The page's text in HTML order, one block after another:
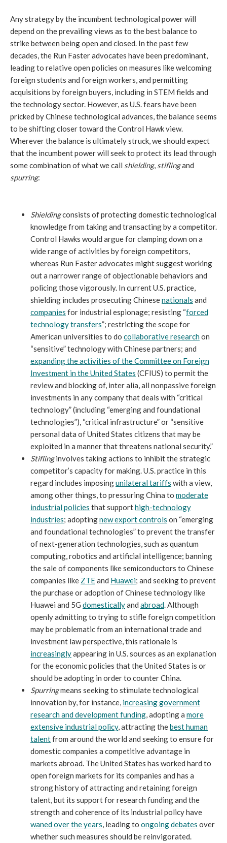
Any strategy by the incumbent technological power will
depend on the prevailing views as to the best balance to
strike between being open and closed. In the past few
decades, the Run Faster advocates have been predominant,
leading to relative open policies on measures like welcoming
foreign students and foreign workers, and permitting
acquisitions by foreign buyers, including in STEM fields and
the technology sector. However, as U.S. fears have been
pricked by Chinese technological advances, the balance seems
to be shifting closer toward the Control Hawk view.
Wherever the balance is ultimately struck, we should expect
that the incumbent power will seek to protect its lead through
some combination of what we call shielding, stiflingand
spurring:
Shieldingconsists of protecting domestic technological
knowledge from taking and transacting by a competitor.
Control Hawks would argue for clamping down on a
wide range of activities by foreign competitors,
whereas Run Faster advocates might suggest working
out a narrower range of objectionable behaviors and
policing those vigorously. In current U.S. practice,
shielding includes prosecuting Chinesenationals and
companies for industrial espionage; resisting “forced
technology transfers”; restricting the scope for
American universities to do collaborative researchon
“sensitive” technology with Chinese partners; and
expanding the activities of the Committee on Foreign
Investment in the United States (CFIUS) to permit the
review and blocking of, inter alia, all nonpassive foreign
investments in any company that deals with “critical
technology” (including “emerging and foundational
technologies”), “critical infrastructure” or “sensitive
personal data of United States citizens that may be
exploited in a manner that threatens national security.”
Stiflinginvolves taking actions to inhibit the strategic
competitor’s capacity for making. U.S. practice in this
regard includes imposingunilateral tariffs with a view,
among other things, to pressuring China to moderate
industrial policies that supporthigh-technology
industries; adoptingnew export controls on “emerging
and foundational technologies” to prevent the transfer
of next-generation technologies, such as quantum
computing, robotics and artificial intelligence; banning
the sale of components like semiconductors to Chinese
companies like ZTEand Huawei; and seeking to prevent
the purchase or adoption of Chinese technology like
Huawei and 5G domesticallyand abroad. Although
openly admitting to trying to stifle foreign competition
may be problematic from an international trade and
investment law perspective, this rationale is
increasinglyappearing in U.S. sources as an explanation
for the economic policies that the United States is or
should be adopting in order to counter China.
Spurringmeans seeking to stimulate technological
innovation by, for instance, increasing government
research and development funding, adopting a more
extensive industrial policy, attracting thebest human
talentfrom around the world and seeking to ensure for
domestic companies a competitive advantage in
markets abroad. The United States has worked hard to
open foreign markets for its companies and has a
strong history of attracting and retaining foreign
talent, but its support for research funding and the
strength and coherence of its industrial policy have
waned over the years, leading to ongoingdebates over
whether such measures should be reinvigorated.